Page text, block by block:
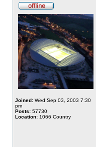
Joined: Wed Sep 03, 2003 7:30
pm
Posts: 57730
Location: 1066 Country